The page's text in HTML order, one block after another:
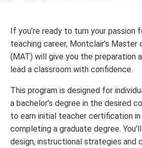
If you’re ready to turn your passion
teaching career, Montclair’s Master
(MAT) will give you the preparation
lead a classroom with confidence.
This program is designed for
a bachelor’s degree in the desired
to earn initial teacher certification
completing a graduate degree.
design, instructional strategies and